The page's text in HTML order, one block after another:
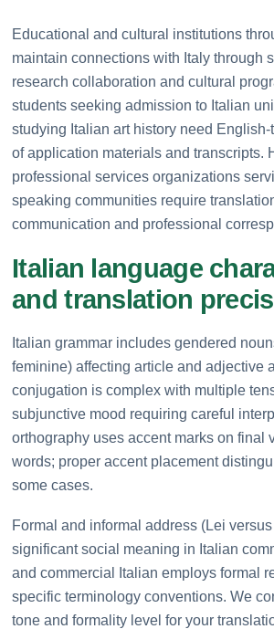
Educational and cultural institutions
maintain connections with Italy through
research collaboration and cultural
students seeking admission to Italian
studying Italian art history need
of application materials and transcripts.
professional services organizations
speaking communities require
communication and professional
Italian language
and translation
Italian grammar includes gendered
feminine) affecting article and adjective
conjugation is complex with multiple
subjunctive mood requiring careful
orthography uses accent marks on final
words; proper accent placement
some cases.
Formal and informal address (Lei
significant social meaning in Italian
and commercial Italian employs formal
specific terminology conventions. We
tone and formality level for your